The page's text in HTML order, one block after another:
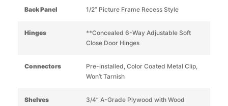
Back Panel 1/2” Picture Frame Recess Style
Hinges
**Concealed 6-Way Adjustable Soft
Close Door Hinges
Connectors
Pre-installed, Color Coated Metal Clip,
Won’t Tarnish
Shelves
3/4” A-Grade Plywood with Wood